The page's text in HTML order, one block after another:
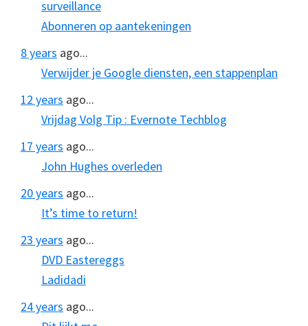
surveillance
Abonneren op aantekeningen
8 years ago...
Verwijder je Google diensten, een stappenplan
12 years ago...
Vrijdag Volg Tip : Evernote Techblog
17 years ago...
John Hughes overleden
20 years ago...
It’s time to return!
23 years ago...
DVD Eastereggs
Ladidadi
24 years ago...